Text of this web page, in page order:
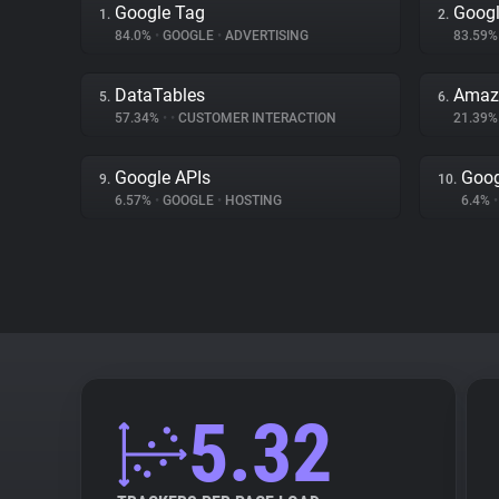
1. Google Tag
84.0% • GOOGLE • ADVERTISING
2.
5. DataTables
57.34% • • CUSTOMER INTERACTION
6.
9. Google APIs
6.57% • GOOGLE • HOSTING
10.
6.4% •
5.32